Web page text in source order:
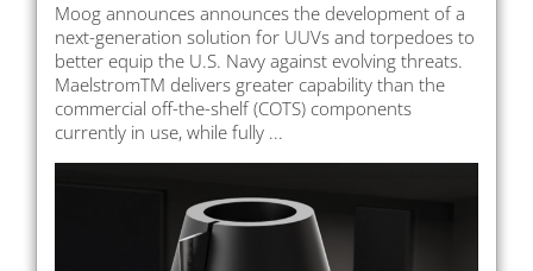
Moog announces announces the development of a
next-generation solution for UUVs and torpedoes to
better equip the U.S. Navy against evolving threats.
MaelstromTM delivers greater capability than the
commercial off-the-shelf (COTS) components
currently in use, while fully ...